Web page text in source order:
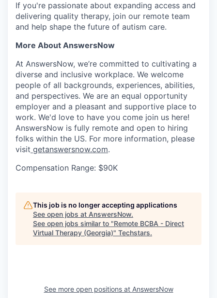
If you're passionate about expanding access and
delivering quality therapy, join our remote team
and help shape the future of autism care.
More About AnswersNow
At AnswersNow, we’re committed to cultivating a
diverse and inclusive workplace. We welcome
people of all backgrounds, experiences, abilities,
and perspectives. We are an equal opportunity
employer and a pleasant and supportive place to
work. We'd love to have you come join us here!
AnswersNow is fully remote and open to hiring
folks within the US. For more information, please
visit getanswersnow.com.
Compensation Range: $90K
This job is no longer accepting applications
See open jobs at AnswersNow.
See open jobs similar to "Remote BCBA - Direct
Virtual Therapy (Georgia)" Techstars.
See more open positions at AnswersNow